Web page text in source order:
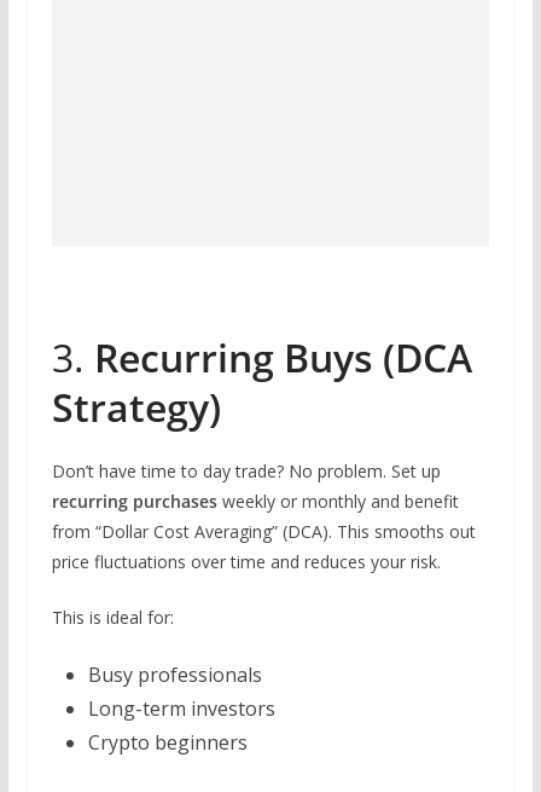
3. Recurring Buys (DCA
Strategy)
Don’t have time to day trade? No problem. Set up
recurring purchasesweekly or monthly and benefit
from “Dollar Cost Averaging” (DCA). This smooths out
price fluctuations over time and reduces your risk.
This is ideal for:
Busy professionals
Long-term investors
Crypto beginners